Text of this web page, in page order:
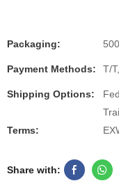
Packaging:
Payment Methods: T/
Shipping Options:
Terms:
Share with: